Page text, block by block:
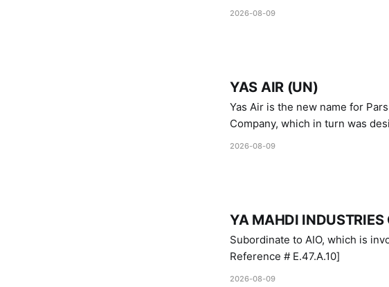
Industries.
2026-08-09
YAS AIR (UN)
Yas Air is the new name for
Company, which in turn was
1747 (2007)
2026-08-09
YA MAHDI INDUSTRIES
Subordinate to AIO, which is
Reference # E.47.A.10]
2026-08-09